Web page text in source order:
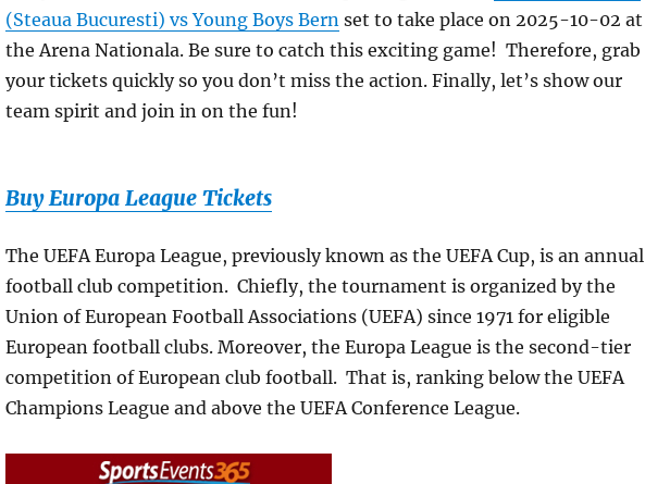
(Steaua Bucuresti) vs Young Boys Bernset to take place on 2025-10-02 at
the Arena Nationala. Be sure to catch this exciting game! Therefore, grab
your tickets quickly so you don’t miss the action. Finally, let’s show our
team spirit and join in on the fun!
Buy Europa League Tickets
The UEFA Europa League, previously known as the UEFA Cup, is an annual
football club competition. Chiefly, the tournament is organized by the
Union of European Football Associations (UEFA) since 1971 for eligible
European football clubs. Moreover, the Europa League is the second-tier
competition of European club football. That is, ranking below the UEFA
Champions League and above the UEFA Conference League.